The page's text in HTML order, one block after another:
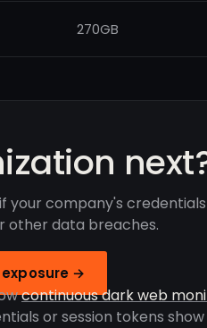
270GB
your company's
other data breaches.
→
continuous dark web
or session tokens show